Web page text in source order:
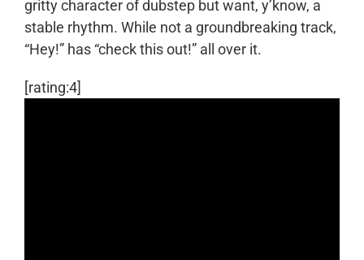
gritty character of dubstep but want, y’know, a
stable rhythm. While not a groundbreaking track,
“Hey!” has “check this out!” all over it.
[rating:4]